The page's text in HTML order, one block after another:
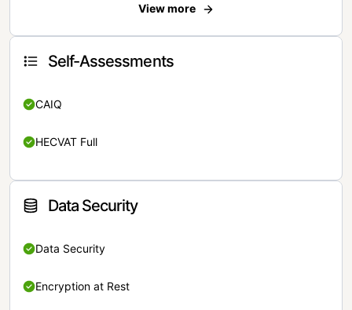
View more
Self-Assessments
CAIQ
HECVAT Full
Data Security
Data Security
Encryption at Rest